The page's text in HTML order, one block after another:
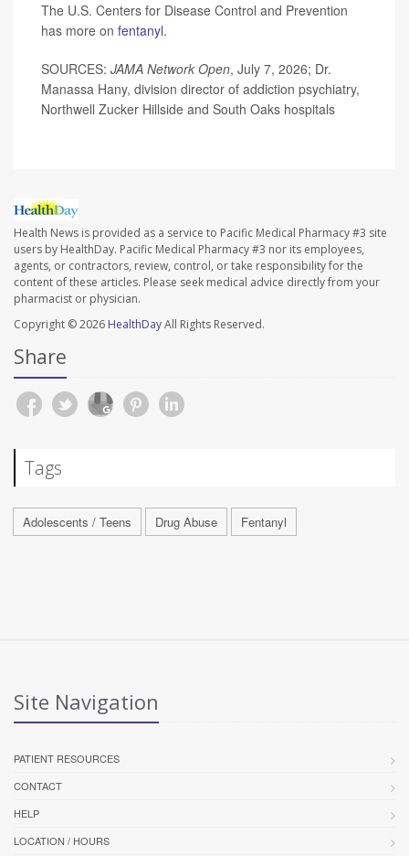
The U.S. Centers for Disease Control and Prevention
has more on fentanyl.
SOURCES: JAMA Network Open, July 7, 2026; Dr.
Manassa Hany, division director of addiction psychiatry,
Northwell Zucker Hillside and South Oaks hospitals
Health News is provided as a service to Pacific Medical Pharmacy #3 site
users by HealthDay. Pacific Medical Pharmacy #3 nor its employees,
agents, or contractors, review, control, or take responsibility for the
content of these articles. Please seek medical advice directly from your
pharmacist or physician.
Copyright © 2026 HealthDayAll Rights Reserved.
Share
Tags
Adolescents / Teens Drug Abuse Fentanyl
Site Navigation
PATIENT RESOURCES
CONTACT
HELP
LOCATION / HOURS